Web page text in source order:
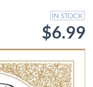
IN STOCK
$6.99